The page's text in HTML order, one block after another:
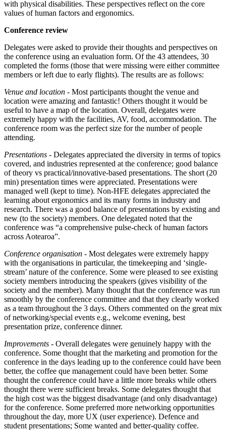
with physical disabilities. These perspectives reflect on the core
values of human factors and ergonomics.
Conference review
Delegates were asked to provide their thoughts and perspectives on
the conference using an evaluation form. Of the 43 attendees, 30
completed the forms (those that were missing were either committee
members or left due to early flights). The results are as follows:
Venue and location - Most participants thought the venue and
location were amazing and fantastic! Others thought it would be
useful to have a map of the location. Overall, delegates were
extremely happy with the facilities, AV, food, accommodation. The
conference room was the perfect size for the number of people
attending.
Presentations - Delegates appreciated the diversity in terms of topics
covered, and industries represented at the conference; good balance
of theory vs practical/innovative-based presentations. The short (20
min) presentation times were appreciated. Presentations were
managed well (kept to time). Non-HFE delegates appreciated the
learning about ergonomics and its many forms in industry and
research. There was a good balance of presentations by existing and
new (to the society) members. One delegated noted that the
conference was “a comprehensive pulse-check of human factors
across Aotearoa”.
Conference organisation - Most delegates were extremely happy
with the organisations in particular, the timekeeping and ‘single-
stream’ nature of the conference. Some were pleased to see existing
society members introducing the speakers (gives visibility of the
society and the member). Many thought that the conference was run
smoothly by the conference committee and that they clearly worked
as a team throughout the 3 days. Others commented on the great mix
of networking/special events e.g., welcome evening, best
presentation prize, conference dinner.
Improvements - Overall delegates were genuinely happy with the
conference. Some thought that the marketing and promotion for the
conference in the days leading up to the conference could have been
better, the coffee que management could have been better. Some
thought the conference could have a little more breaks while others
thought there were sufficient breaks. Some delegates thought that
the high cost was the biggest disadvantage (and only disadvantage)
for the conference. Some preferred more networking opportunities
throughout the day, more UX (user experience). Defence and
student presentations; Some wanted and better-quality coffee.